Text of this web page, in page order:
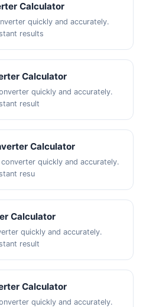
Calculator
quickly and accurately.
results
Calculator
quickly and accurately.
result
Calculator
quickly and accurately.
resu
Calculator
quickly and accurately.
result
Calculator
quickly and accurately.